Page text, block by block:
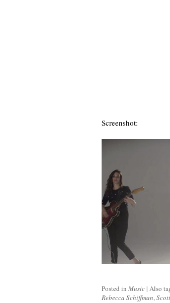
Screenshot:
Posted in Music | Also
Rebecca Schiffman,